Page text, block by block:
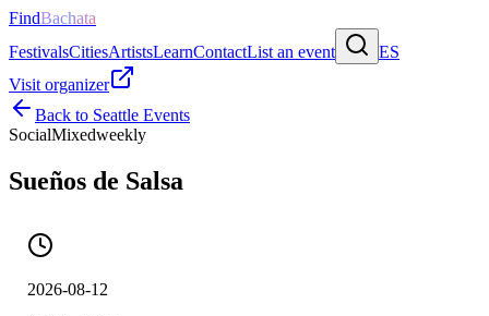
FindBachata
FestivalsCitiesArtistsLearnContactList an event
ES
Visit organizer
Back to Seattle Events
SocialMixedweekly
Sueños de Salsa
2026-08-12